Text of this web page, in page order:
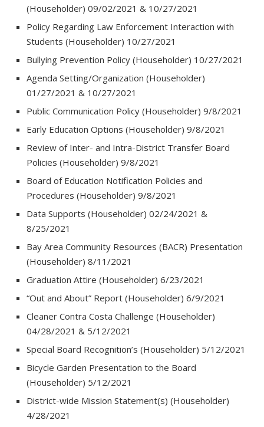
(Householder) 09/02/2021 & 10/27/2021
Policy Regarding Law Enforcement Interaction with
Students (Householder) 10/27/2021
Bullying Prevention Policy (Householder) 10/27/2021
Agenda Setting/Organization (Householder)
01/27/2021 & 10/27/2021
Public Communication Policy (Householder) 9/8/2021
Early Education Options (Householder) 9/8/2021
Review of Inter- and Intra-District Transfer Board
Policies (Householder) 9/8/2021
Board of Education Notification Policies and
Procedures (Householder) 9/8/2021
Data Supports (Householder) 02/24/2021 &
8/25/2021
Bay Area Community Resources (BACR) Presentation
(Householder) 8/11/2021
Graduation Attire (Householder) 6/23/2021
“Out and About” Report (Householder) 6/9/2021
Cleaner Contra Costa Challenge (Householder)
04/28/2021 & 5/12/2021
Special Board Recognition’s (Householder) 5/12/2021
Bicycle Garden Presentation to the Board
(Householder) 5/12/2021
District-wide Mission Statement(s) (Householder)
4/28/2021